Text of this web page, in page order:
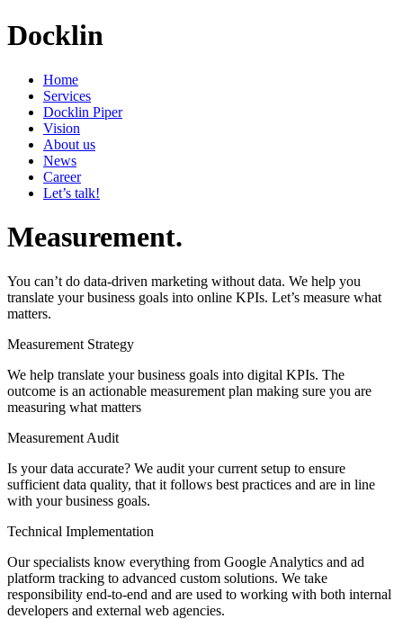
Docklin
Home
Services
Docklin Piper
Vision
About us
News
Career
Let’s talk!
Measurement.
You can’t do data-driven marketing without data. We help you
translate your business goals into online KPIs. Let’s measure what
matters.
Measurement Strategy
We help translate your business goals into digital KPIs. The
outcome is an actionable measurement plan making sure you are
measuring what matters
Measurement Audit
Is your data accurate? We audit your current setup to ensure
sufficient data quality, that it follows best practices and are in line
with your business goals.
Technical Implementation
Our specialists know everything from Google Analytics and ad
platform tracking to advanced custom solutions. We take
responsibility end-to-end and are used to working with both internal
developers and external web agencies.